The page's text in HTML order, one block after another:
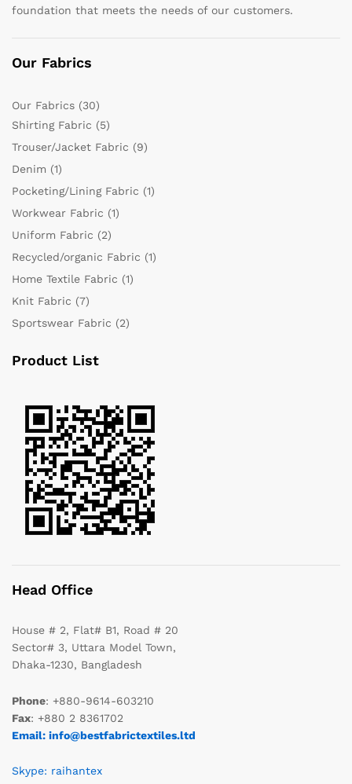
foundation that meets the needs of our customers.
Our Fabrics
Our Fabrics (30)
Shirting Fabric (5)
Trouser/Jacket Fabric (9)
Denim (1)
Pocketing/Lining Fabric (1)
Workwear Fabric (1)
Uniform Fabric (2)
Recycled/organic Fabric (1)
Home Textile Fabric (1)
Knit Fabric (7)
Sportswear Fabric (2)
Product List
Head Office
House # 2, Flat# B1, Road # 20
Sector# 3, Uttara Model Town,
Dhaka-1230, Bangladesh
Phone: +880-9614-603210
Fax: +880 2 8361702
Email: info@bestfabrictextiles.ltd
Skype: raihantex